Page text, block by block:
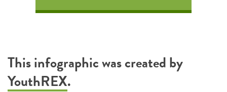
This infographic was created by
YouthREX.